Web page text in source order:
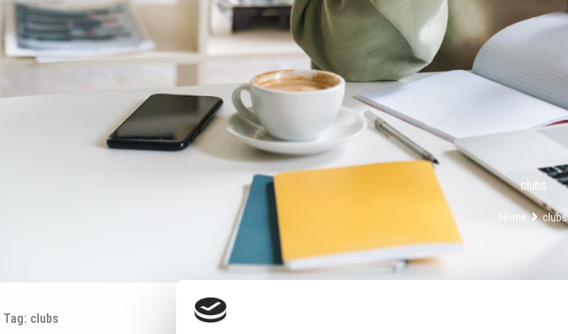
clubs
Home clubs
Tag: clubs